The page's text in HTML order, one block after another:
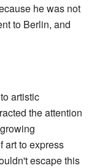
he was not
to Berlin, and
artistic
the attention
art to express
escape this